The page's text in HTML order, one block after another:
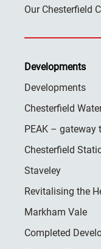
Our Chesterfield
Developments
Developments
Chesterfield
PEAK – gateway
Chesterfield
Staveley
Revitalising the
Markham Vale
Completed